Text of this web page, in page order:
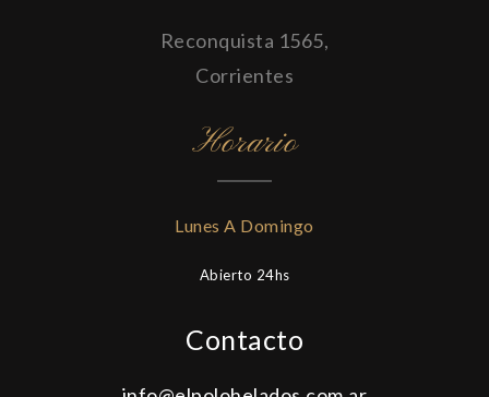
Reconquista 1565,
Corrientes
Horario
Lunes A Domingo
Abierto 24hs
Contacto